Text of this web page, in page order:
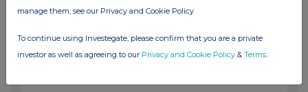
RNS
Half-year Financial Report
13 Nov 2025
manage them, see our Privacy and Cookie Policy
To continue using Investegate, please confirm that you are a private
investor as well as agreeing to our Privacy and Cookie Policy & Terms